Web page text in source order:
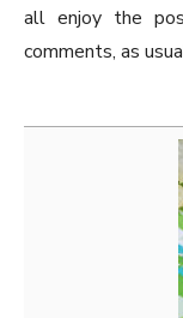
all enjoy the
comments, as